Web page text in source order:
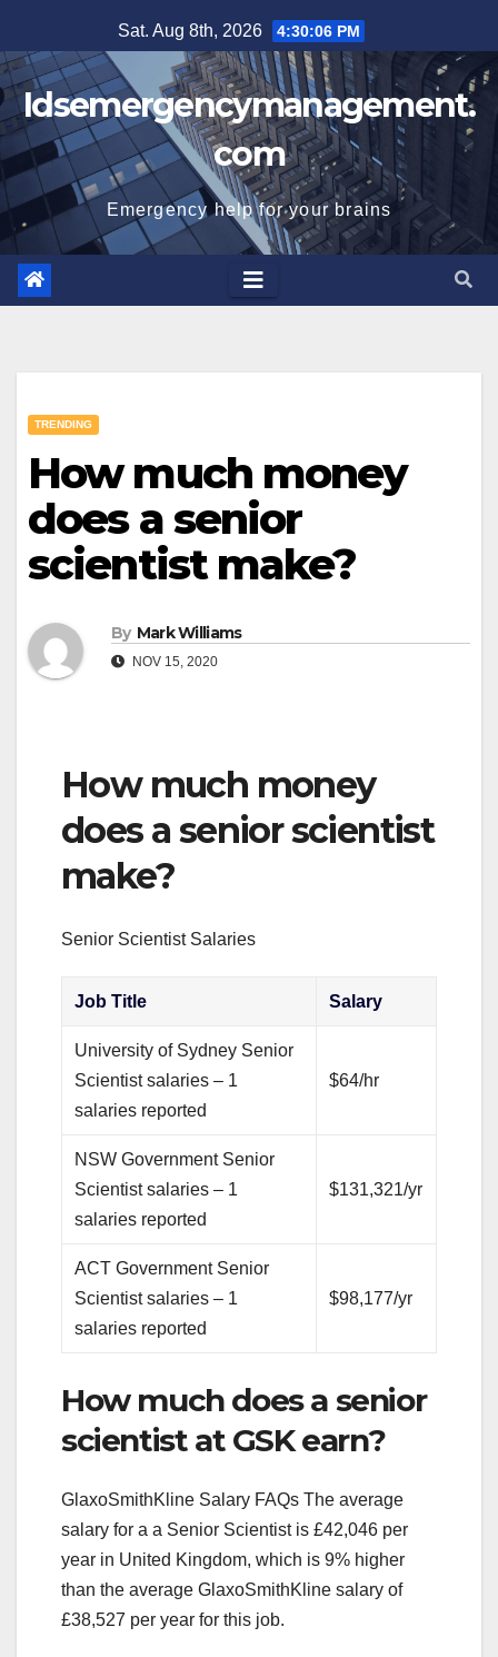
to
content
Sat. Aug 8th, 2026 4:30:07 PM
Idsemergencymanagement.
com
Emergency help for your brains
TRENDING
How much money
does a senior
scientist make?
By Mark Williams
NOV 15, 2020
How much money
does a senior scientist
make?
Senior Scientist Salaries
Job Title Salary
University of Sydney Senior
Scientist salaries – 1
salaries reported
$64/hr
NSW Government Senior
Scientist salaries – 1
salaries reported
$131,321/yr
ACT Government Senior
Scientist salaries – 1
salaries reported
$98,177/yr
How much does a senior
scientist at GSK earn?
GlaxoSmithKline Salary FAQs The average
salary for a a Senior Scientist is £42,046 per
year in United Kingdom, which is 9% higher
than the average GlaxoSmithKline salary of
£38,527 per year for this job.